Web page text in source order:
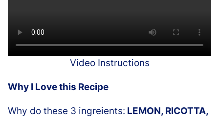
Video Instructions
Why I Love this Recipe
Why do these 3 ingreients: LEMON, RICOTTA,